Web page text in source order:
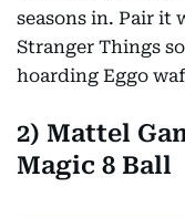
seasons in. Pair it
Stranger Things
hoarding Eggo
2) Mattel
Magic 8 Ball